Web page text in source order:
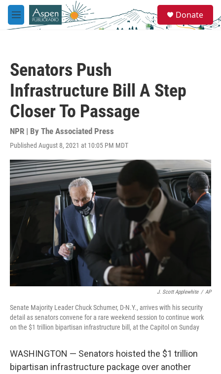
Skip to main content
M
e
e
a
Donate
Senators Push
Infrastructure Bill A Step
Closer To Passage
NPR | By The Associated Press
Published August 8, 2021 at 10:05 PM MDT
J. Scott Applewhite / AP
Senate Majority Leader Chuck Schumer, D-N.Y., arrives with his security
detail as senators convene for a rare weekend session to continue work
on the $1 trillion bipartisan infrastructure bill, at the Capitol on Sunday
WASHINGTON — Senators hoisted the $1 trillion
bipartisan infrastructure package over another